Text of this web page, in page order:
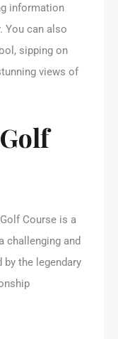
information
You can also
sipping on
views of
Course is a
challenging and
by the legendary